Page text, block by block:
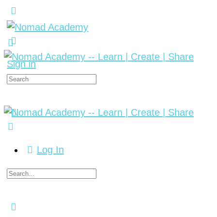
Sign in
Log In